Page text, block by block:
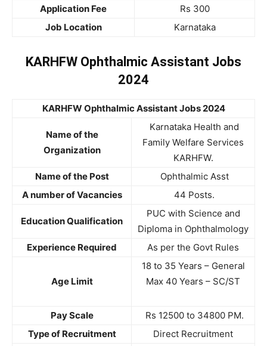
Application Fee
Rs 300
Job Location
Karnataka
KARHFW Ophthalmic Assistant Jobs
2024
KARHFW Ophthalmic Assistant Jobs 2024
Name of the
Organization
Karnataka Health and
Family Welfare Services
KARHFW.
Name of the Post
Ophthalmic Asst
A number of Vacancies
44 Posts.
Education Qualification
PUC with Science and
Diploma in Ophthalmology
Experience Required
As per the Govt Rules
Age Limit
18 to 35 Years – General
Max 40 Years – SC/ST
Pay Scale
Rs 12500 to 34800 PM.
Type of Recruitment
Direct Recruitment